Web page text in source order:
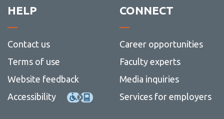
HELP
Contact us
Terms of use
Website feedback
Accessibility
CONNECT
Career opportunities
Faculty experts
Media inquiries
Services for employers